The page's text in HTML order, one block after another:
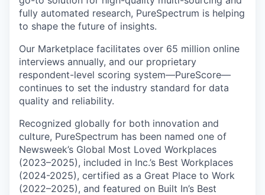
fully automated research, PureSpectrum is helping
to shape the future of insights.
Our Marketplace facilitates over 65 million online
interviews annually, and our proprietary
respondent-level scoring system—PureScore—
continues to set the industry standard for data
quality and reliability.
Recognized globally for both innovation and
culture, PureSpectrum has been named one of
Newsweek’s Global Most Loved Workplaces
(2023–2025), included in Inc.’s Best Workplaces
(2024-2025), certified as a Great Place to Work
(2022–2025), and featured on Built In’s Best